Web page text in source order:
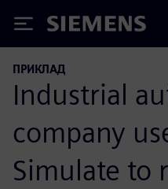
Siemens
ПРИКЛАД
Industrial
company
Simulate to